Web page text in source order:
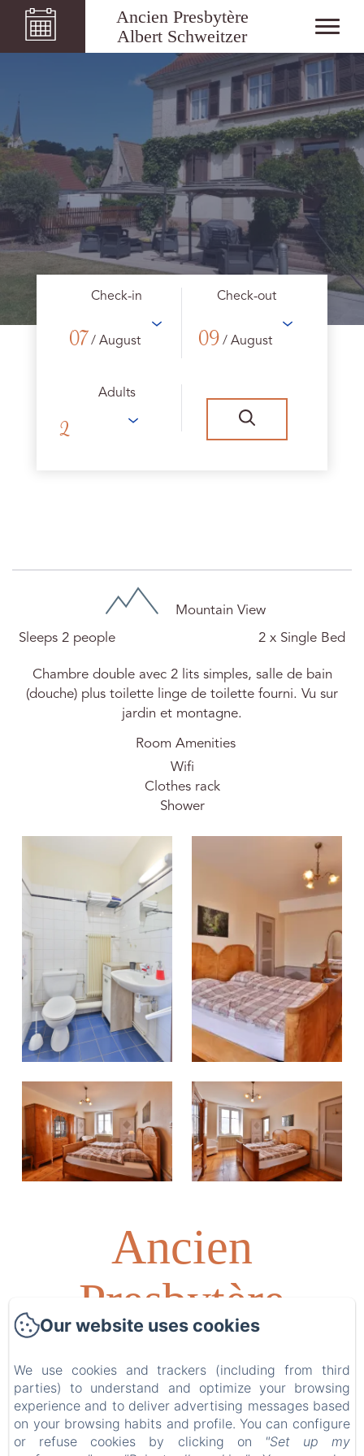
Ancien Presbytère
Albert Schweitzer
Check-in
07 / August
Check-out
09 / August
Adults
Mountain View
Sleeps 2 people
2 x Single Bed
Chambre double avec 2 lits simples, salle de bain
(douche) plus toilette linge de toilette fourni. Vu sur
jardin et montagne.
Room Amenities
Wifi
Clothes rack
Shower
Ancien
Presbytère
Albert
Schweitzer
Our website uses cookies
We use cookies and trackers (including from third
parties) to understand and optimize your browsing
experience and to deliver advertising messages based
on your browsing habits and profile. You can configure
or refuse cookies by clicking on
"Set up my